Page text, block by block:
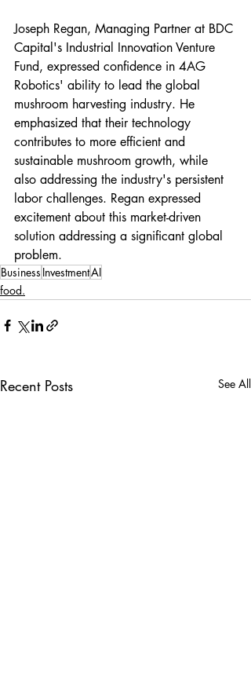
Joseph Regan, Managing Partner at BDC
Capital's Industrial Innovation Venture
Fund, expressed confidence in 4AG
Robotics' ability to lead the global
mushroom harvesting industry. He
emphasized that their technology
contributes to more efficient and
sustainable mushroom growth, while
also addressing the industry's persistent
labor challenges. Regan expressed
excitement about this market-driven
solution addressing a significant global
problem.
Business InvestmentAI
food.
Recent Posts See All